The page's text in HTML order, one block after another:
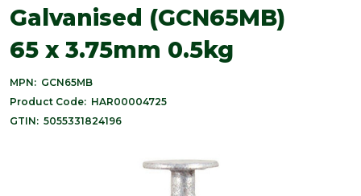
Galvanised (GCN65MB)
65 x 3.75mm 0.5kg
MPN: GCN65MB
Product Code: HAR00004725
GTIN: 5055331824196